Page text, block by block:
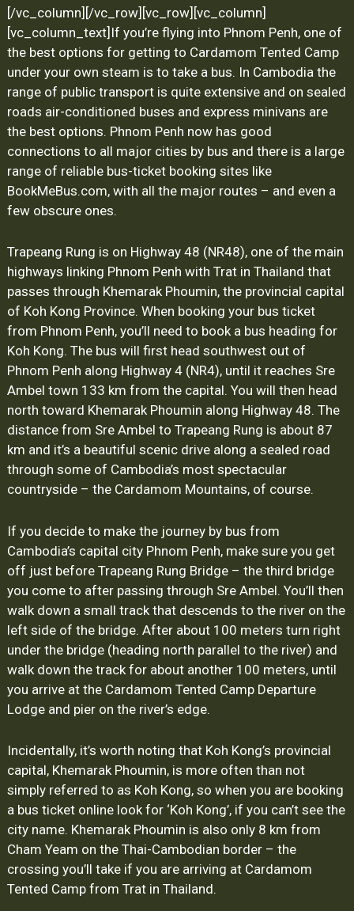
[/vc_column][/vc_row][vc_row][vc_column]
[vc_column_text] If you’re flying into Phnom Penh, one of
the best options for getting to Cardamom Tented Camp
under your own steam is to take a bus. In Cambodia the
range of public transport is quite extensive and on sealed
roads air-conditioned buses and express minivans are
the best options. Phnom Penh now has good
connections to all major cities by bus and there is a large
range of reliable bus-ticket booking sites like
BookMeBus.com, with all the major routes – and even a
few obscure ones.
Trapeang Rung is on Highway 48 (NR48), one of the main
highways linking Phnom Penh with Trat in Thailand that
passes through Khemarak Phoumin, the provincial capital
of Koh Kong Province. When booking your bus ticket
from Phnom Penh, you’ll need to book a bus heading for
Koh Kong. The bus will first head southwest out of
Phnom Penh along Highway 4 (NR4), until it reaches Sre
Ambel town 133 km from the capital. You will then head
north toward Khemarak Phoumin along Highway 48. The
distance from Sre Ambel to Trapeang Rung is about 87
km and it’s a beautiful scenic drive along a sealed road
through some of Cambodia’s most spectacular
countryside – the Cardamom Mountains, of course.
If you decide to make the journey by bus from
Cambodia’s capital city Phnom Penh, make sure you get
off just before Trapeang Rung Bridge – the third bridge
you come to after passing through Sre Ambel. You’ll then
walk down a small track that descends to the river on the
left side of the bridge. After about 100 meters turn right
under the bridge (heading north parallel to the river) and
walk down the track for about another 100 meters, until
you arrive at the Cardamom Tented Camp Departure
Lodge and pier on the river’s edge.
Incidentally, it’s worth noting that Koh Kong’s provincial
capital, Khemarak Phoumin, is more often than not
simply referred to as Koh Kong, so when you are booking
a bus ticket online look for ‘Koh Kong’, if you can’t see the
city name. Khemarak Phoumin is also only 8 km from
Cham Yeam on the Thai-Cambodian border – the
crossing you’ll take if you are arriving at Cardamom
Tented Camp from Trat in Thailand.